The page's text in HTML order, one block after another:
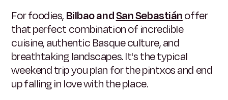
For foodies, Bilbao andSan Sebastiánoffer
that perfect combination of incredible
cuisine, authentic Basque culture, and
breathtaking landscapes. It's the typical
weekend trip you plan for the pintxos and end
up falling in love with the place.